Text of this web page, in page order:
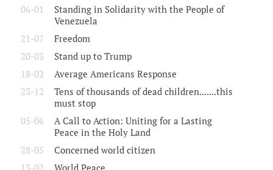
06-01
Standing in Solidarity with the People of
Venezuela
21-07
Freedom
20-03
Stand up to Trump
18-02
Average Americans Response
23-12
Tens of thousands of dead children.......this
must stop
05-06
A Call to Action: Uniting for a Lasting
Peace in the Holy Land
28-05
Concerned world citizen